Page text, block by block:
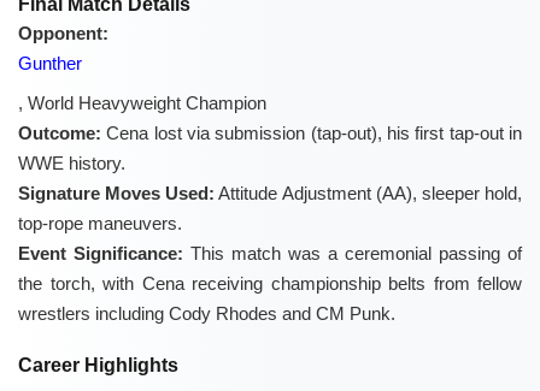
Final Match Details
Opponent:
Gunther
, World Heavyweight Champion
Outcome: Cena lost via submission (tap-out), his first tap-out in
WWE history.
Signature Moves Used: Attitude Adjustment (AA), sleeper hold,
top-rope maneuvers.
Event Significance: This match was a ceremonial passing of
the torch, with Cena receiving championship belts from fellow
wrestlers including Cody Rhodes and CM Punk.
Career Highlights